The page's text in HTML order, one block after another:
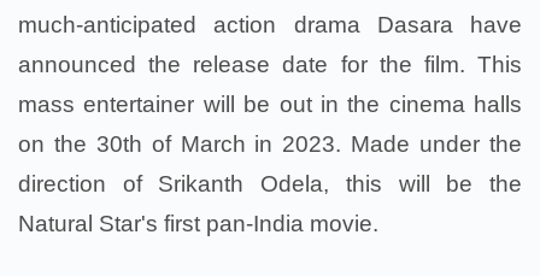
much-anticipated action drama Dasara have
announced the release date for the film. This
mass entertainer will be out in the cinema halls
on the 30th of March in 2023. Made under the
direction of Srikanth Odela, this will be the
Natural Star's first pan-India movie.